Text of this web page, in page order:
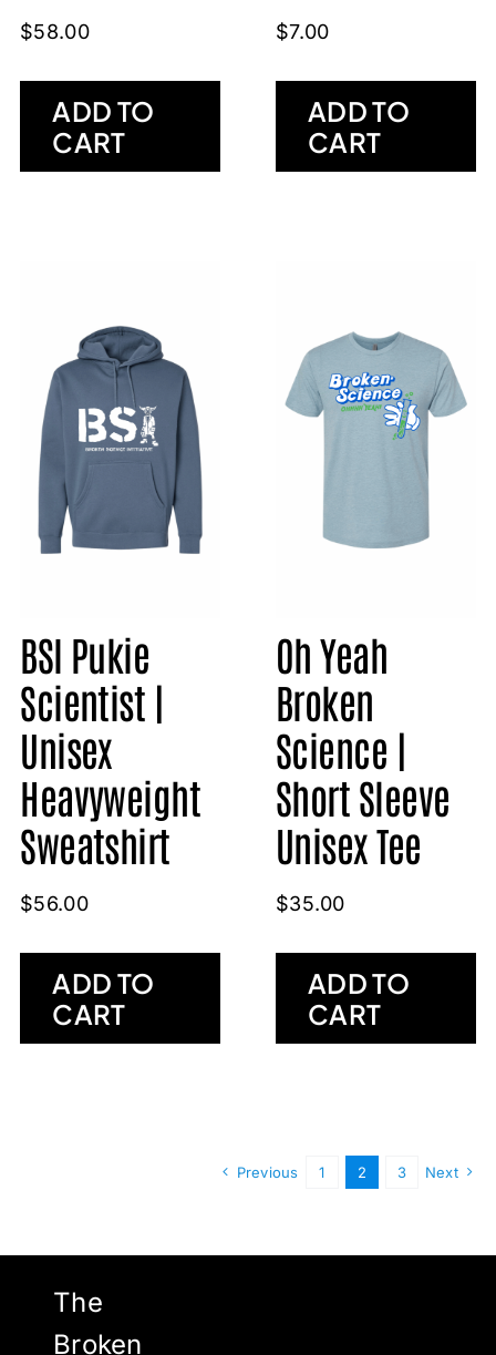
$58.00
ADD TO
CART
$7.00
ADD TO
CART
BSI Pukie
Scientist |
Unisex
Heavyweight
Sweatshirt
$56.00
ADD TO
CART
Oh Yeah
Broken
Science |
Short Sleeve
Unisex Tee
$35.00
ADD TO
CART
Previous 1 2 3 Next
The
Broken